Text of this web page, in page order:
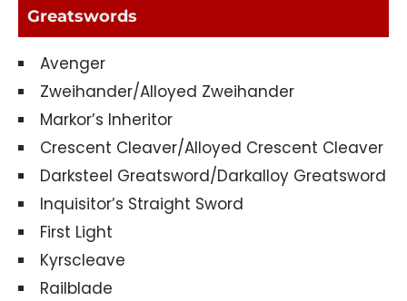
Greatswords
Avenger
Zweihander/Alloyed Zweihander
Markor’s Inheritor
Crescent Cleaver/Alloyed Crescent Cleaver
Darksteel Greatsword/Darkalloy Greatsword
Inquisitor’s Straight Sword
First Light
Kyrscleave
Railblade